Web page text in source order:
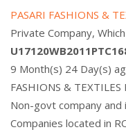
PASARI FASHIONS &
Private Company,
9 Month(s) 24 Day(s)
FASHIONS &
Non-govt company
Companies located in